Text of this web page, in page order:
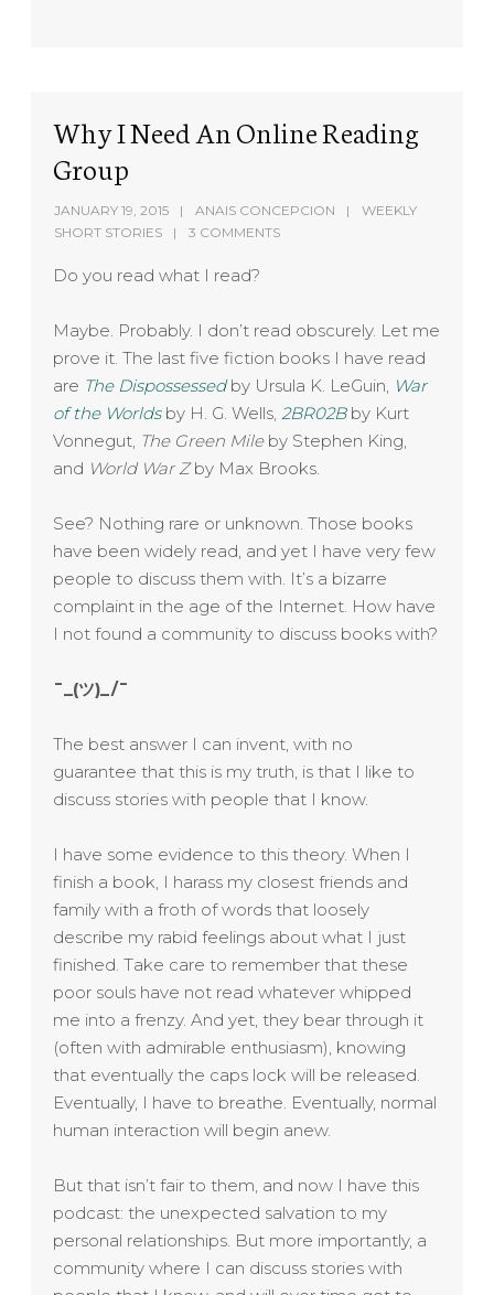
Why I Need An Online Reading
Group
JANUARY 19, 2015 ANAIS CONCEPCION
WEEKLY
SHORT STORIES
3 COMMENTS
Do you read what I read?
Maybe. Probably. I don’t read obscurely. Let me
prove it. The last five fiction books I have read
are The Dispossessedby Ursula K. LeGuin, War
of the Worldsby H. G. Wells,2BR02B by Kurt
Vonnegut, The Green Mileby Stephen King,
and World War Zby Max Brooks.
See? Nothing rare or unknown. Those books
have been widely read, and yet I have very few
people to discuss them with. It’s a bizarre
complaint in the age of the Internet. How have
I not found a community to discuss books with?
¯_(ツ)_/¯
The best answer I can invent, with no
guarantee that this is my truth, is that I like to
discuss stories with people that I know.
I have some evidence to this theory. When I
finish a book, I harass my closest friends and
family with a froth of words that loosely
describe my rabid feelings about what I just
finished. Take care to remember that these
poor souls have not read whatever whipped
me into a frenzy. And yet, they bear through it
(often with admirable enthusiasm), knowing
that eventually the caps lock will be released.
Eventually, I have to breathe. Eventually, normal
human interaction will begin anew.
But that isn’t fair to them, and now I have this
podcast: the unexpected salvation to my
personal relationships. But more importantly, a
community where I can discuss stories with